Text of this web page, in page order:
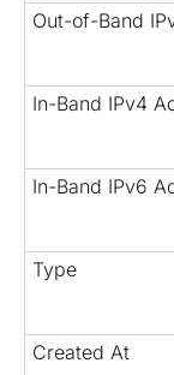
Out-of-Band
In-Band IPv4
In-Band IPv6
Type
Created At